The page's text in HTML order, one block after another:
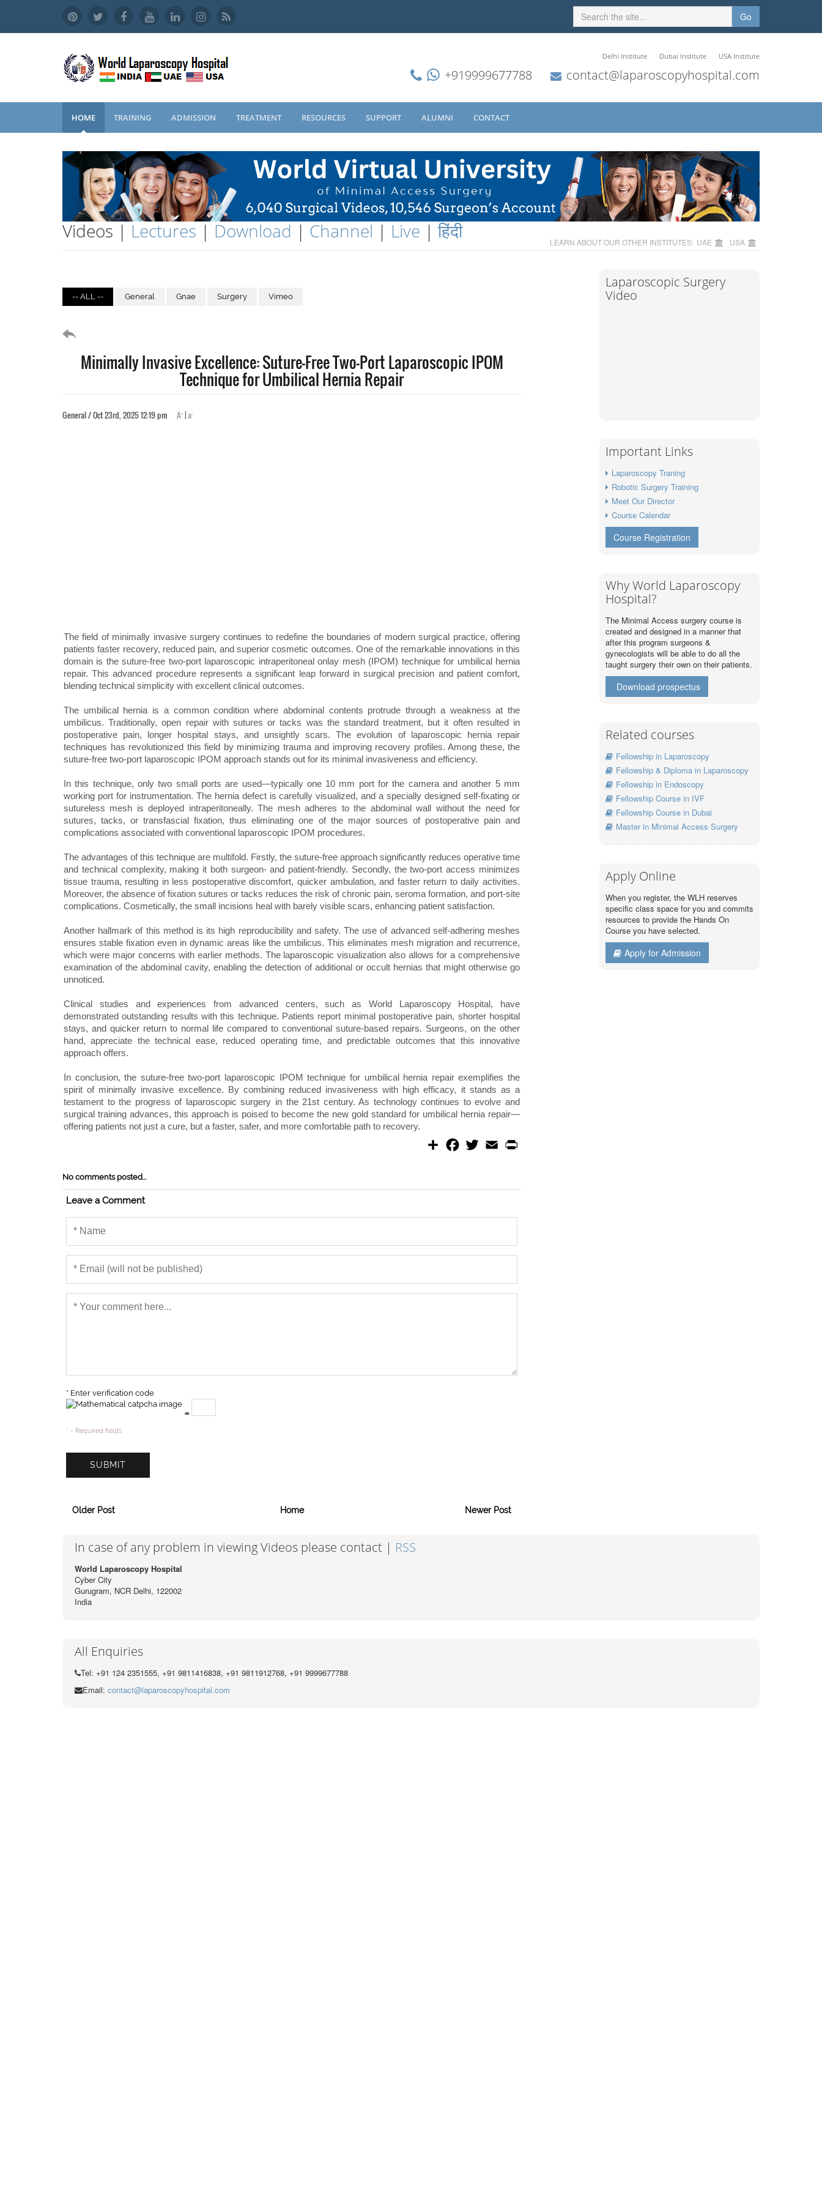
Go
Delhi Institute Dubai Institute USA Institute
+919999677788 contact@laparoscopyhospital.com
HOME TRAINING ADMISSION TREATMENT RESOURCES SUPPORT ALUMNI CONTACT
Videos | Lectures | Download | Channel | Live |हिंदी LEARN ABOUT OUR OTHER INSTITUTES: UAE USA
-- ALL -- General Gnae Surgery Vimeo
Minimally Invasive Excellence: Suture-Free Two-Port Laparoscopic IPOM
Technique for Umbilical Hernia Repair
General / Oct 23rd, 2025 12:19 pm A+ |a-
The field of minimally invasive surgery continues to redefine the boundaries of modern surgical practice, offering
patients faster recovery, reduced pain, and superior cosmetic outcomes. One of the remarkable innovations in this
domain is the suture-free two-port laparoscopic intraperitoneal onlay mesh (IPOM) technique for umbilical hernia
repair. This advanced procedure represents a significant leap forward in surgical precision and patient comfort,
blending technical simplicity with excellent clinical outcomes.
The umbilical hernia is a common condition where abdominal contents protrude through a weakness at the
umbilicus. Traditionally, open repair with sutures or tacks was the standard treatment, but it often resulted in
postoperative pain, longer hospital stays, and unsightly scars. The evolution of laparoscopic hernia repair
techniques has revolutionized this field by minimizing trauma and improving recovery profiles. Among these, the
suture-free two-port laparoscopic IPOM approach stands out for its minimal invasiveness and efficiency.
In this technique, only two small ports are used—typically one 10 mm port for the camera and another 5 mm
working port for instrumentation. The hernia defect is carefully visualized, and a specially designed self-fixating or
sutureless mesh is deployed intraperitoneally. The mesh adheres to the abdominal wall without the need for
sutures, tacks, or transfascial fixation, thus eliminating one of the major sources of postoperative pain and
complications associated with conventional laparoscopic IPOM procedures.
The advantages of this technique are multifold. Firstly, the suture-free approach significantly reduces operative time
and technical complexity, making it both surgeon- and patient-friendly. Secondly, the two-port access minimizes
tissue trauma, resulting in less postoperative discomfort, quicker ambulation, and faster return to daily activities.
Moreover, the absence of fixation sutures or tacks reduces the risk of chronic pain, seroma formation, and port-site
complications. Cosmetically, the small incisions heal with barely visible scars, enhancing patient satisfaction.
Another hallmark of this method is its high reproducibility and safety. The use of advanced self-adhering meshes
ensures stable fixation even in dynamic areas like the umbilicus. This eliminates mesh migration and recurrence,
which were major concerns with earlier methods. The laparoscopic visualization also allows for a comprehensive
examination of the abdominal cavity, enabling the detection of additional or occult hernias that might otherwise go
unnoticed.
Clinical studies and experiences from advanced centers, such as World Laparoscopy Hospital, have
demonstrated outstanding results with this technique. Patients report minimal postoperative pain, shorter hospital
stays, and quicker return to normal life compared to conventional suture-based repairs. Surgeons, on the other
hand, appreciate the technical ease, reduced operating time, and predictable outcomes that this innovative
approach offers.
In conclusion, the suture-free two-port laparoscopic IPOM technique for umbilical hernia repair exemplifies the
spirit of minimally invasive excellence. By combining reduced invasiveness with high efficacy, it stands as a
testament to the progress of laparoscopic surgery in the 21st century. As technology continues to evolve and
surgical training advances, this approach is poised to become the new gold standard for umbilical hernia repair—
offering patients not just a cure, but a faster, safer, and more comfortable path to recovery.
S
o
w
e
m
No comments posted...
Leave a Comment
* Enter verification code
=
* - Required fields
Older Post Home Newer Post
Laparoscopic Surgery
Video
Important Links
Laparoscopy Traning
Robotic Surgery Training
Meet Our Director
Course Calendar
Course Registration
Why World Laparoscopy
Hospital?
The Minimal Access surgery course is
created and designed in a manner that
after this program surgeons &
gynecologists will be able to do all the
taught surgery their own on their patients.
Download prospectus
Related courses
Fellowship in Laparoscopy
Fellowship & Diploma in Laparoscopy
Fellowship in Endoscopy
Fellowship Course in IVF
Fellowship Course in Dubai
Master in Minimal Access Surgery
Apply Online
When you register, the WLH reserves
specific class space for you and commits
resources to provide the Hands On
Course you have selected.
Apply for Admission
In case of any problem in viewing Videos please contact | RSS
World Laparoscopy Hospital
Cyber City
Gurugram, NCR Delhi, 122002
India
All Enquiries
Tel: +91 124 2351555, +91 9811416838, +91 9811912768, +91 9999677788
Email: contact@laparoscopyhospital.com